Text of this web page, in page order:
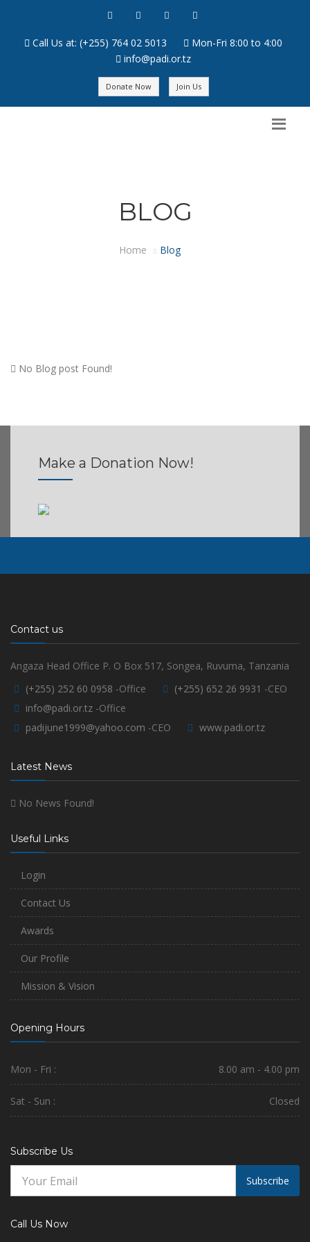
Call Us at: (+255) 764 02 5013
Mon-Fri 8:00 to 4:00
info@padi.or.tz
Donate Now Join Us
BLOG
Home Blog
No Blog post Found!
Make a Donation Now!
Contact us
Angaza Head Office P. O Box 517, Songea, Ruvuma, Tanzania
(+255) 252 60 0958 -Office (+255) 652 26 9931 -CEO
info@padi.or.tz -Office
padijune1999@yahoo.com -CEO www.padi.or.tz
Latest News
No News Found!
Useful Links
Login
Contact Us
Awards
Our Profile
Mission & Vision
Opening Hours
Mon - Fri : 8.00 am - 4.00 pm
Sat - Sun : Closed
Subscribe Us
Subscribe
Call Us Now